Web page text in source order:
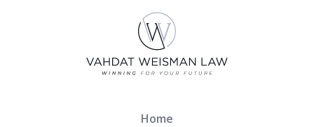
Home